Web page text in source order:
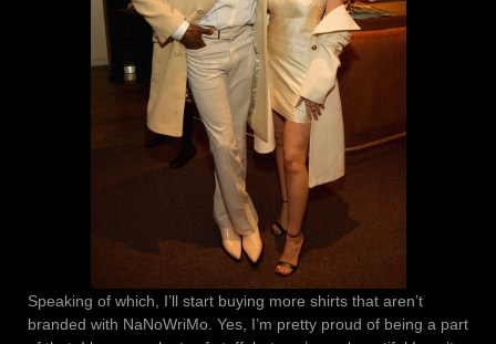
Speaking of which, I’ll start buying more shirts that aren’t
branded with NaNoWriMo. Yes, I’m pretty proud of being a part